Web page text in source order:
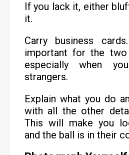
If you lack it, either
it.
Carry business
important for the two
especially when
strangers.
Explain what you do
with all the other
This will make you
and the ball is in their